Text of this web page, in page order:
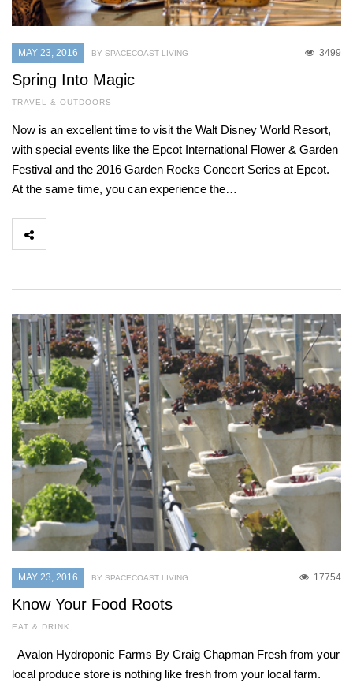
MAY 23, 2016 3499
BY SPACECOAST LIVING
Spring Into Magic
TRAVEL & OUTDOORS
Now is an excellent time to visit the Walt Disney World Resort,
with special events like the Epcot International Flower & Garden
Festival and the 2016 Garden Rocks Concert Series at Epcot.
At the same time, you can experience the…
MAY 23, 2016 17754
BY SPACECOAST LIVING
Know Your Food Roots
EAT & DRINK
Avalon Hydroponic Farms By Craig Chapman Fresh from your
local produce store is nothing like fresh from your local farm.